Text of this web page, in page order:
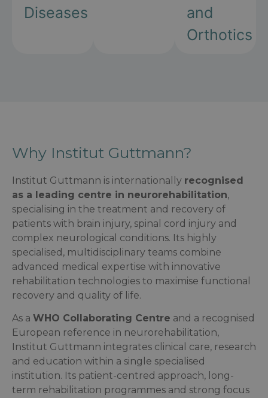
Diseases
and
Orthotics
Why Institut Guttmann?
Institut Guttmann is internationally recognised
as a leading centre in neurorehabilitation,
specialising in the treatment and recovery of
patients with brain injury, spinal cord injury and
complex neurological conditions. Its highly
specialised, multidisciplinary teams combine
advanced medical expertise with innovative
rehabilitation technologies to maximise functional
recovery and quality of life.
As a WHO Collaborating Centre and a recognised
European reference in neurorehabilitation,
Institut Guttmann integrates clinical care, research
and education within a single specialised
institution. Its patient-centred approach, long-
term rehabilitation programmes and strong focus